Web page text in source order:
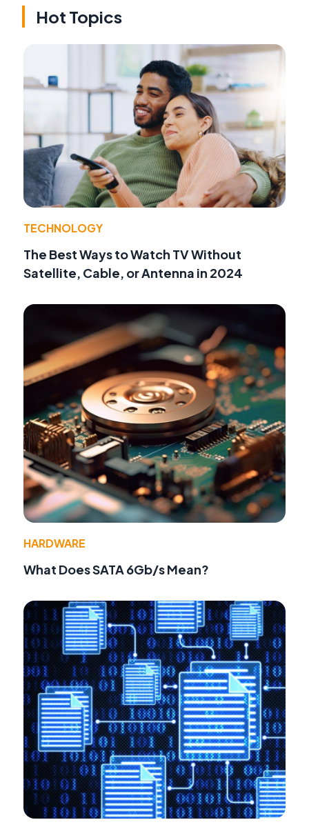
Hot Topics
TECHNOLOGY
The Best Ways to Watch TV Without
Satellite, Cable, or Antenna in 2024
HARDWARE
What Does SATA 6Gb/s Mean?